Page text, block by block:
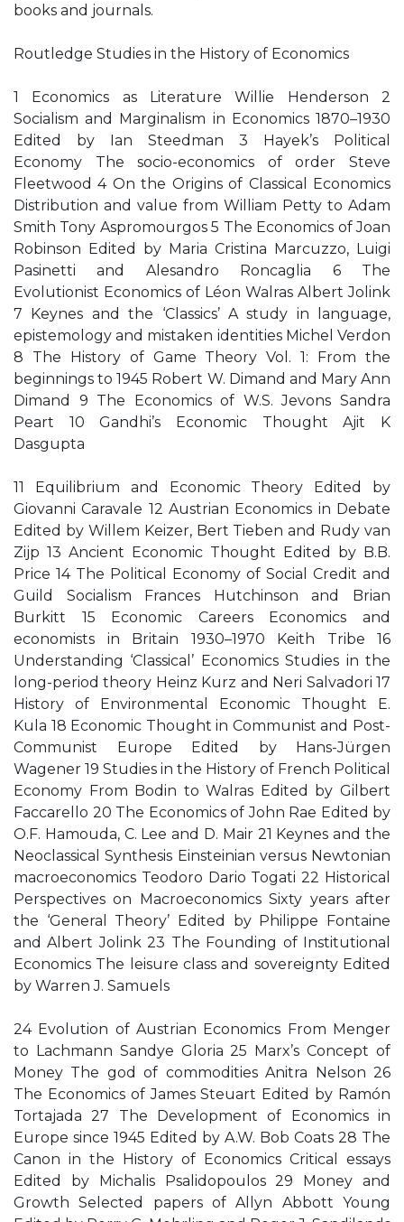
books and journals.
Routledge Studies in the History of Economics
1 Economics as Literature Willie Henderson 2
Socialism and Marginalism in Economics 1870–1930
Edited by Ian Steedman 3 Hayek’s Political
Economy The socio-economics of order Steve
Fleetwood 4 On the Origins of Classical Economics
Distribution and value from William Petty to Adam
Smith Tony Aspromourgos 5 The Economics of Joan
Robinson Edited by Maria Cristina Marcuzzo, Luigi
Pasinetti and Alesandro Roncaglia 6 The
Evolutionist Economics of Léon Walras Albert Jolink
7 Keynes and the ‘Classics’ A study in language,
epistemology and mistaken identities Michel Verdon
8 The History of Game Theory Vol. 1: From the
beginnings to 1945 Robert W. Dimand and Mary Ann
Dimand 9 The Economics of W.S. Jevons Sandra
Peart 10 Gandhi’s Economic Thought Ajit K
Dasgupta
11 Equilibrium and Economic Theory Edited by
Giovanni Caravale 12 Austrian Economics in Debate
Edited by Willem Keizer, Bert Tieben and Rudy van
Zijp 13 Ancient Economic Thought Edited by B.B.
Price 14 The Political Economy of Social Credit and
Guild Socialism Frances Hutchinson and Brian
Burkitt 15 Economic Careers Economics and
economists in Britain 1930–1970 Keith Tribe 16
Understanding ‘Classical’ Economics Studies in the
long-period theory Heinz Kurz and Neri Salvadori 17
History of Environmental Economic Thought E.
Kula 18 Economic Thought in Communist and Post-
Communist Europe Edited by Hans-Jürgen
Wagener 19 Studies in the History of French Political
Economy From Bodin to Walras Edited by Gilbert
Faccarello 20 The Economics of John Rae Edited by
O.F. Hamouda, C. Lee and D. Mair 21 Keynes and the
Neoclassical Synthesis Einsteinian versus Newtonian
macroeconomics Teodoro Dario Togati 22 Historical
Perspectives on Macroeconomics Sixty years after
the ‘General Theory’ Edited by Philippe Fontaine
and Albert Jolink 23 The Founding of Institutional
Economics The leisure class and sovereignty Edited
by Warren J. Samuels
24 Evolution of Austrian Economics From Menger
to Lachmann Sandye Gloria 25 Marx’s Concept of
Money The god of commodities Anitra Nelson 26
The Economics of James Steuart Edited by Ramón
Tortajada 27 The Development of Economics in
Europe since 1945 Edited by A.W. Bob Coats 28 The
Canon in the History of Economics Critical essays
Edited by Michalis Psalidopoulos 29 Money and
Growth Selected papers of Allyn Abbott Young